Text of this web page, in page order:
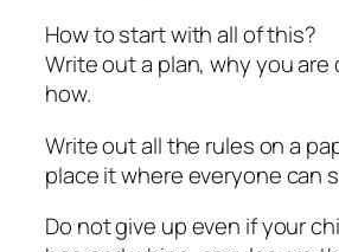
How to start with all of this?
Write out a plan, why you are
how.
Write out all the rules on a
place it where everyone can
Do not give up even if your